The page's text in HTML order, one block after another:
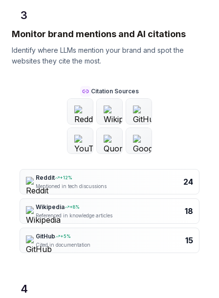
3
Monitor brand mentions and AI citations
Identify where LLMs mention your brand and spot the
websites they cite the most.
Citation Sources
Reddit +12%
Mentioned in tech discussions 24
Wikipedia +8%
Referenced in knowledge articles 18
GitHub +5%
Cited in documentation 15
4